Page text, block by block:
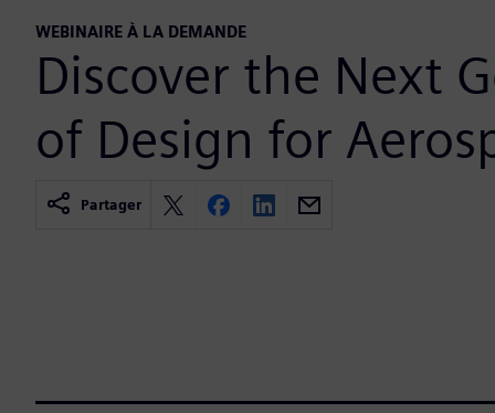
WEBINAIRE À LA DEMANDE
Discover the Next
of Design for
Partager